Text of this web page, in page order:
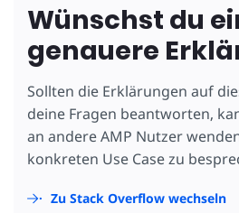
Wünschst du
genauere
Sollten die Erklärungen auf
deine Fragen beantworten,
an andere AMP Nutzer
konkreten Use Case zu
Zu Stack Overflow wechseln